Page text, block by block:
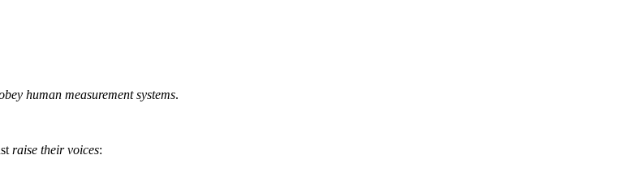
human measurement systems.
raise their voices: